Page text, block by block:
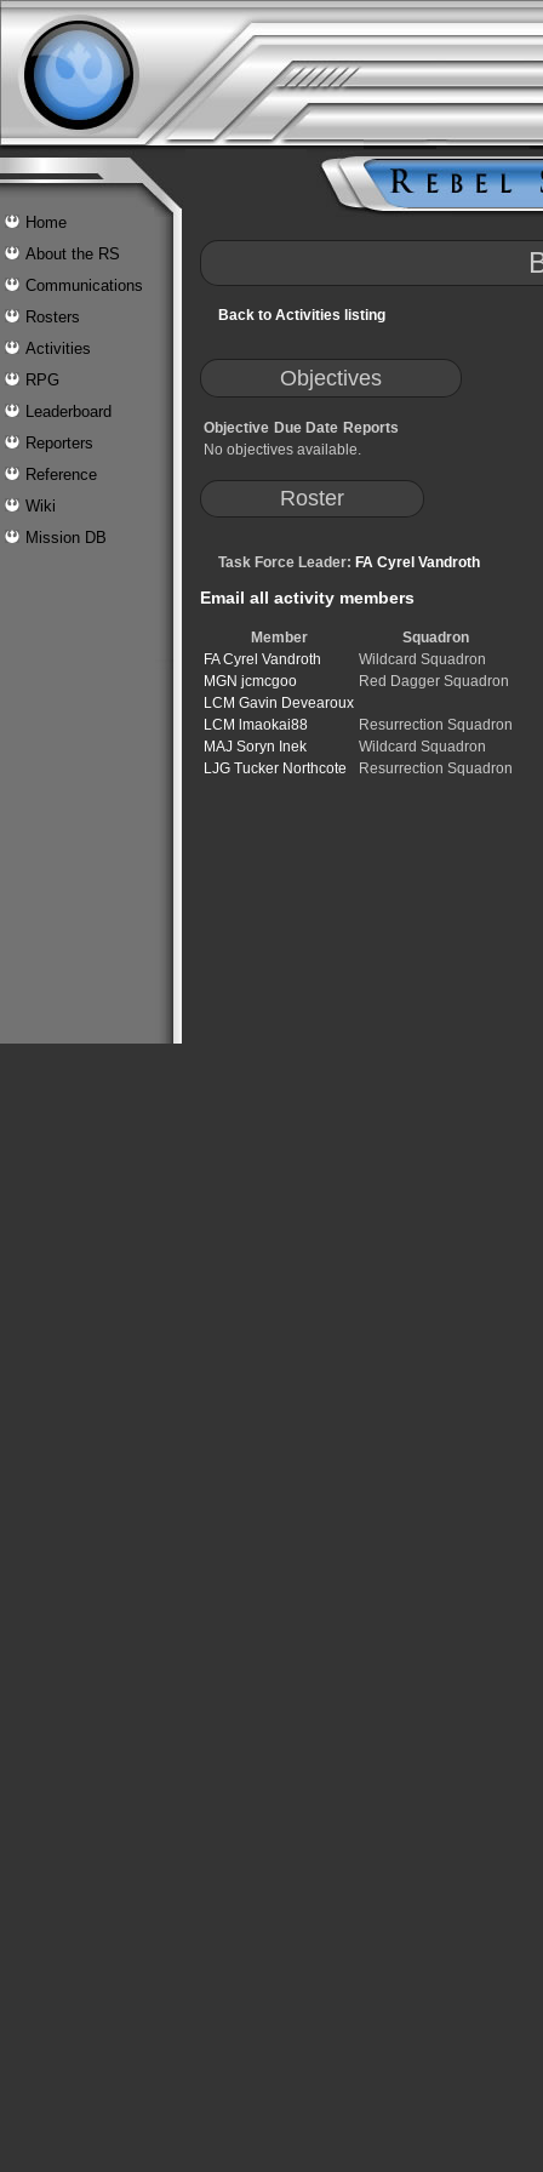
Home
About the RS
Communications
Rosters
Activities
RPG
Leaderboard
Reporters
Reference
Wiki
Mission DB
Back to Activities listing
Objectives
Objective Due Date Reports
No objectives available.
Roster
Task Force Leader: FA Cyrel Vandroth
Email all activity members
Member
Squadron
FA Cyrel Vandroth
Wildcard Squadron
MGN jcmcgoo
Red Dagger Squadron
LCM Gavin Devearoux
LCM lmaokai88
Resurrection Squadron
MAJ Soryn Inek
Wildcard Squadron
LJG Tucker Northcote
Resurrection Squadron